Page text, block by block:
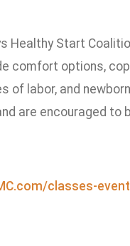
Healthy Start
comfort options,
of labor, and
are encouraged to
classes-